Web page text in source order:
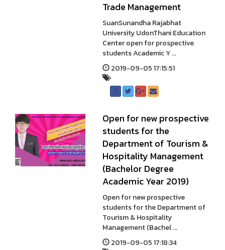
Trade Management
SuanSunandha Rajabhat
University UdonThani Education
Center open for prospective
students Academic Y ...
2019-09-05 17:15:51
Open for new prospective
students for the
Department of Tourism &
Hospitality Management
(Bachelor Degree
Academic Year 2019)
Open for new prospective
students for the Department of
Tourism & Hospitality
Management (Bachel ...
2019-09-05 17:18:34